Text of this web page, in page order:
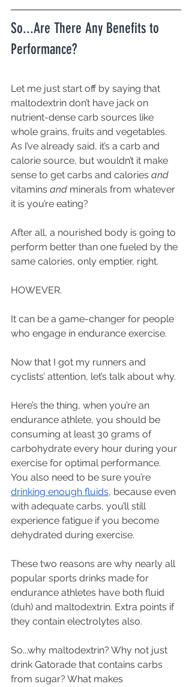
So...Are There Any Benefits to
Performance?
Let me just start off by saying that
maltodextrin don’t have jack on
nutrient-dense carb sources like
whole grains, fruits and vegetables.
As I’ve already said, it’s a carb and
calorie source, but wouldn’t it make
sense to get carbs and calories and
vitamins and minerals from whatever
it is you’re eating?
After all, a nourished body is going to
perform better than one fueled by the
same calories, only emptier, right.
HOWEVER.
It can be a game-changer for people
who engage in endurance exercise.
Now that I got my runners and
cyclists’ attention, let’s talk about why.
Here’s the thing, when you’re an
endurance athlete, you should be
consuming at least 30 grams of
carbohydrate every hour during your
exercise for optimal performance.
You also need to be sure you’re
drinking enough fluids, because even
with adequate carbs, you’ll still
experience fatigue if you become
dehydrated during exercise.
These two reasons are why nearly all
popular sports drinks made for
endurance athletes have both fluid
(duh) and maltodextrin. Extra points if
they contain electrolytes also.
So...why maltodextrin? Why not just
drink Gatorade that contains carbs
from sugar? What makes